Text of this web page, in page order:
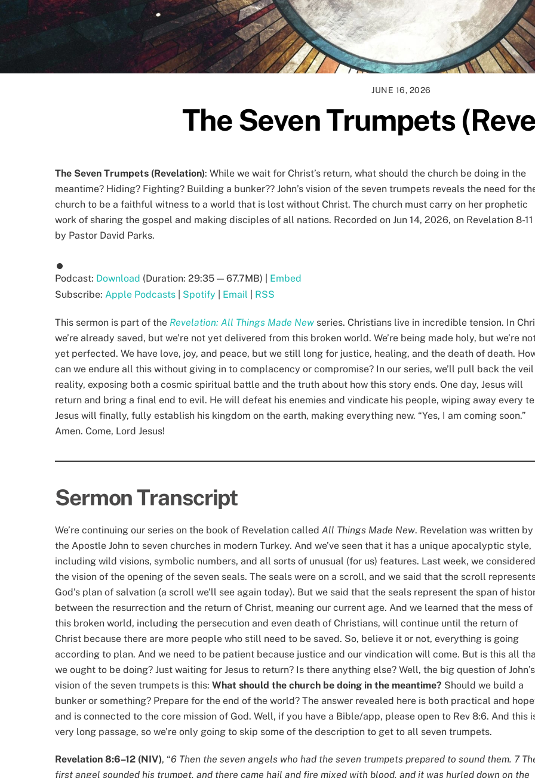
JUNE 16, 2026
The Seven Trumpets
The Seven Trumpets (Revelation): While we wait for Christ’s return, what should the church be doing in the
meantime? Hiding? Fighting? Building a bunker?? John’s vision of the seven trumpets reveals the need for
church to be a faithful witness to a world that is lost without Christ. The church must carry on her prophetic
work of sharing the gospel and making disciples of all nations. Recorded on Jun 14, 2026, on Revelation 8-11
by Pastor David Parks.
Podcast: Download (Duration: 29:35 — 67.7MB) | Embed
Subscribe: Apple Podcasts Spotify Email RSS
This sermon is part of the Revelation: All Things Made New series. Christians live in incredible tension. In
we’re already saved, but we’re not yet delivered from this broken world. We’re being made holy, but we’re
yet perfected. We have love, joy, and peace, but we still long for justice, healing, and the death of death.
can we endure all this without giving in to complacency or compromise? In our series, we’ll pull back the
reality, exposing both a cosmic spiritual battle and the truth about how this story ends. One day, Jesus will
return and bring a final end to evil. He will defeat his enemies and vindicate his people, wiping away every
Jesus will finally, fully establish his kingdom on the earth, making everything new. “Yes, I am coming soon.”
Amen. Come, Lord Jesus!
Sermon Transcript
We’re continuing our series on the book of Revelation called All Things Made New. Revelation was written by
the Apostle John to seven churches in modern Turkey. And we’ve seen that it has a unique apocalyptic style,
including wild visions, symbolic numbers, and all sorts of unusual (for us) features. Last week, we considered
the vision of the opening of the seven seals. The seals were on a scroll, and we said that the scroll
God’s plan of salvation (a scroll we’ll see again today). But we said that the seals represent the span of
between the resurrection and the return of Christ, meaning our current age. And we learned that the mess of
this broken world, including the persecution and even death of Christians, will continue until the return of
Christ because there are more people who still need to be saved. So, believe it or not, everything is going
according to plan. And we need to be patient because justice and our vindication will come. But is this all
we ought to be doing? Just waiting for Jesus to return? Is there anything else? Well, the big question of John’s
vision of the seven trumpets is this: What should the church be doing in the meantime? Should we build a
bunker or something? Prepare for the end of the world? The answer revealed here is both practical and
and is connected to the core mission of God. Well, if you have a Bible/app, please open to Rev 8:6. And this
very long passage, so we’re only going to skip some of the description to get to all seven trumpets.
Revelation 8:6–12 (NIV), “6 Then the seven angels who had the seven trumpets prepared to sound them. 7
first angel sounded his trumpet, and there came hail and fire mixed with blood, and it was hurled down on the